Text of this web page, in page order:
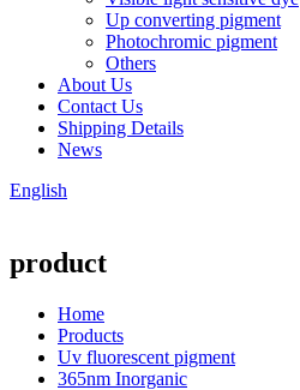
Up converting pigment
Photochromic pigment
Others
About Us
Contact Us
Shipping Details
News
English
product
Home
Products
Uv fluorescent pigment
365nm Inorganic